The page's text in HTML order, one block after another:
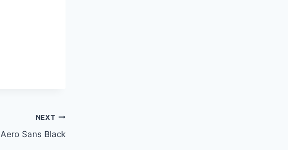
NEXT
Aero Sans Black